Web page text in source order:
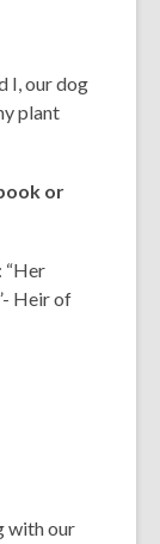
I, our dog
plant
or
“Her
Heir of
with our